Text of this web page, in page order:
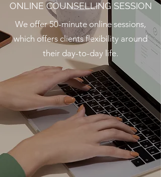
ONLINE COUNSELLING SESSION
We offer 50-minute online sessions,
which offers clients flexibility around
their day-to-day life.